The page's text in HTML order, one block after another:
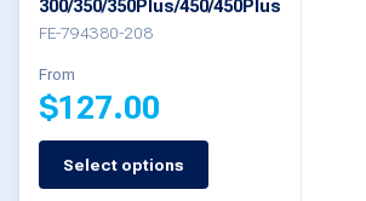
product
page
300/350/350Plus/450/450Plus
FE-794380-208
From
$127.00
Select options
This